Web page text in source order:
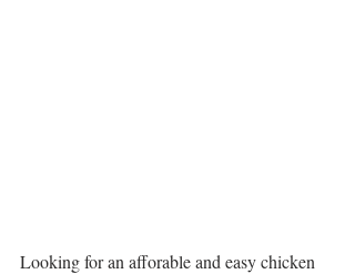
Looking for an afforable and easy chicken